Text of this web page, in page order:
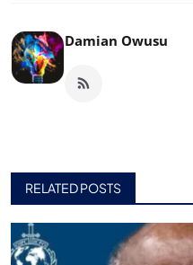
Damian Owusu
RELATED POSTS